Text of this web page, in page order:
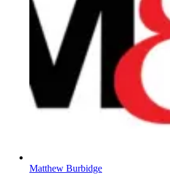
Matthew Burbidge